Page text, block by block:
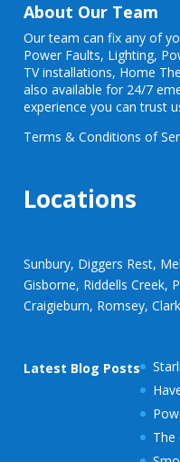
About Our Team
Our team can fix any of
Power Faults, Lighting,
TV installations, Home
also available for 24/7
experience you can trust
Terms & Conditions of
Locations
Sunbury, Diggers Rest,
Gisborne, Riddells Creek,
Craigieburn, Romsey,
Latest Blog Posts
The